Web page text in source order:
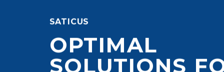
SATICUS
OPTIMAL
SOLUTIONS